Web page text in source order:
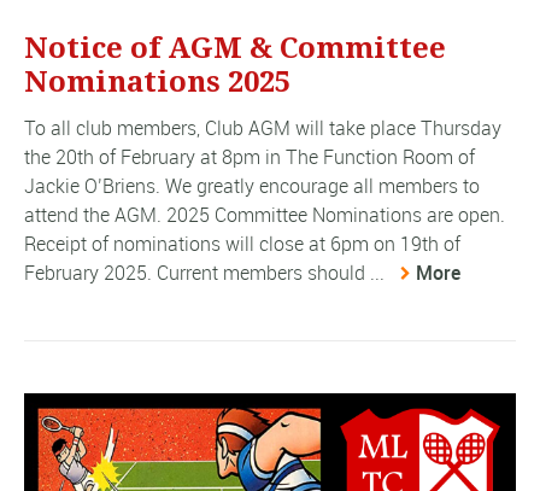
Notice of AGM & Committee
Nominations 2025
To all club members, Club AGM will take place Thursday
the 20th of February at 8pm in The Function Room of
Jackie O’Briens. We greatly encourage all members to
attend the AGM. 2025 Committee Nominations are open.
Receipt of nominations will close at 6pm on 19th of
February 2025. Current members should ...
More